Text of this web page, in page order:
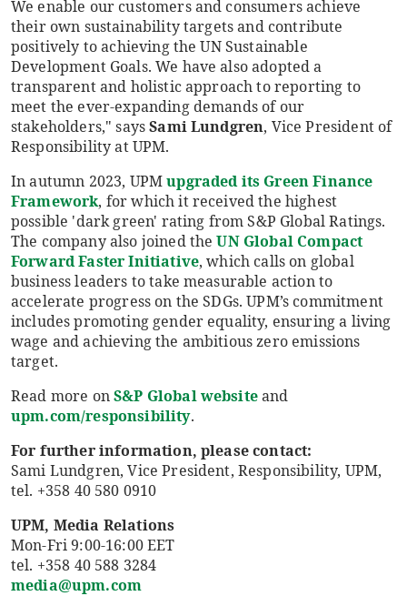
We enable our customers and consumers achieve
their own sustainability targets and contribute
positively to achieving the UN Sustainable
Development Goals. We have also adopted a
transparent and holistic approach to reporting to
meet the ever-expanding demands of our
stakeholders," saysSami Lundgren, Vice President of
Responsibility at UPM.
In autumn 2023, UPMupgraded its Green Finance
Framework, for which it received the highest
possible 'dark green' rating from S&P Global Ratings.
The company also joined theUN Global Compact
Forward Faster Initiative, which calls on global
business leaders to take measurable action to
accelerate progress on the SDGs. UPM’s commitment
includes promoting gender equality, ensuring a living
wage and achieving the ambitious zero emissions
target.
Read more onS&P Global websiteand
upm.com/responsibility.
For further information, please contact:
Sami Lundgren, Vice President, Responsibility, UPM,
tel. +358 40 580 0910
UPM, Media Relations
Mon-Fri 9:00-16:00 EET
tel. +358 40 588 3284
media@upm.com